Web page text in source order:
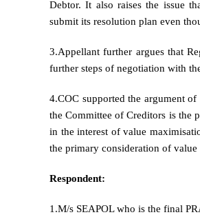
Debtor. It also raises the issue
submit its resolution plan even
3.Appellant further argues that
further steps of negotiation with
4.COC supported the argument
the Committee of Creditors is the
in the interest of value
the primary consideration of
Respondent:
1.M/s SEAPOL who is the final